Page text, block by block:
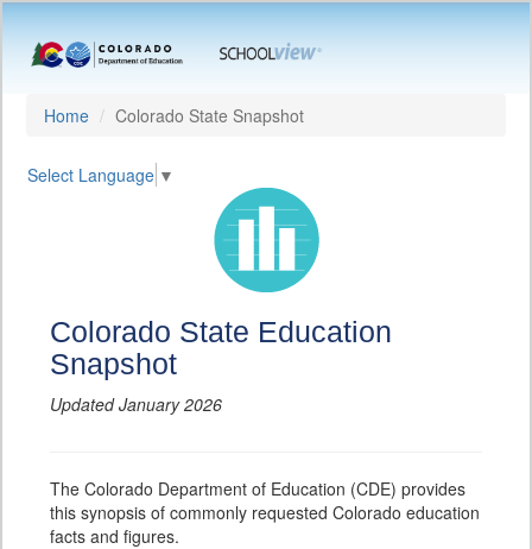
Home Colorado State Snapshot
Select Language ▼
Colorado State Education
Snapshot
Updated January 2026
The Colorado Department of Education (CDE) provides
this synopsis of commonly requested Colorado education
facts and figures.